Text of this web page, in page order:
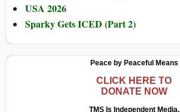
USA 2026
Sparky Gets ICED (Part 2)
Peace by Peaceful Means
CLICK HERE TO
DONATE NOW
TMS Is Independent Media.